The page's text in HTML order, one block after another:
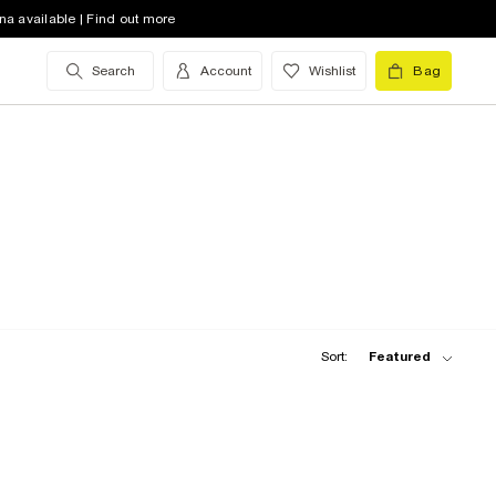
available | Find out more
Search Account Wishlist Bag
Sort: Featured